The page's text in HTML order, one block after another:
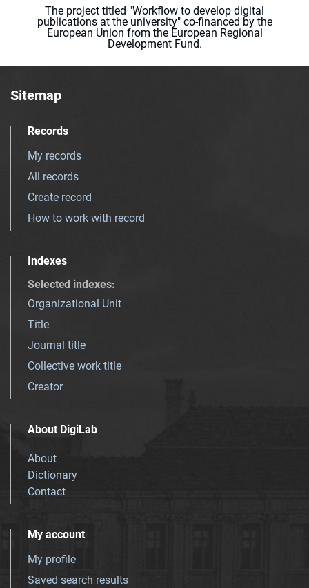
The project titled "Workflow to develop digital
publications at the university" co-financed by the
European Union from the European Regional
Development Fund.
Sitemap
Records
My records
All records
Create record
How to work with record
Indexes
Selected indexes:
Organizational Unit
Title
Journal title
Collective work title
Creator
About DigiLab
About
Dictionary
Contact
My account
My profile
Saved search results